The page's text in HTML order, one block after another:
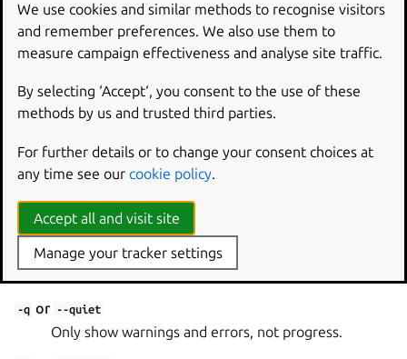
Options
Key used to sign the assertion.
Sign assertion, but do not upload to the Snap Store.
Global options
or --help
Show this help message and exit.
-q or --quiet
Only show warnings and errors, not progress.
We use cookies and similar methods to recognise visitors
and remember preferences. We also use them to
measure campaign effectiveness and analyse site traffic.
By selecting ‘Accept‘, you consent to the use of these
methods by us and trusted third parties.
For further details or to change your consent choices at
any time see our cookie policy.
Accept all and visit site
Manage your tracker settings